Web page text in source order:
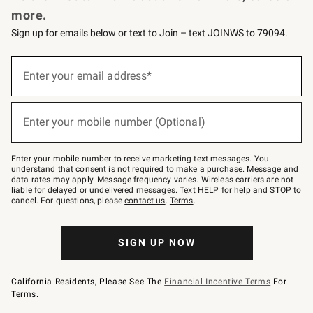
more.
Sign up for emails below or text to Join – text JOINWS to 79094.
below
–
text
JOINWS
to
79094.
Enter your email address*
(required)
Enter your mobile number (Optional)
(required)
Enter your mobile number to receive marketing text messages. You
understand that consent is not required to make a purchase. Message and
data rates may apply. Message frequency varies. Wireless carriers are not
liable for delayed or undelivered messages. Text HELP for help and STOP to
cancel. For questions, pleasecontact us. Terms.
SIGN UP NOW
California Residents, Please See The Financial Incentive Terms For
Terms.